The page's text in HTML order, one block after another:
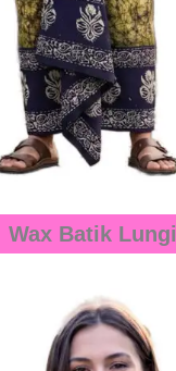
Wax Batik Lungi